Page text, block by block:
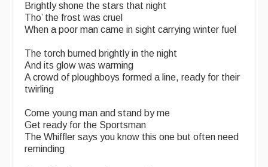
Brightly shone the stars that night
Tho’ the frost was cruel
When a poor man came in sight carrying winter fuel
The torch burned brightly in the night
And its glow was warming
A crowd of ploughboys formed a line, ready for their
twirling
Come young man and stand by me
Get ready for the Sportsman
The Whiffler says you know this one but often need
reminding